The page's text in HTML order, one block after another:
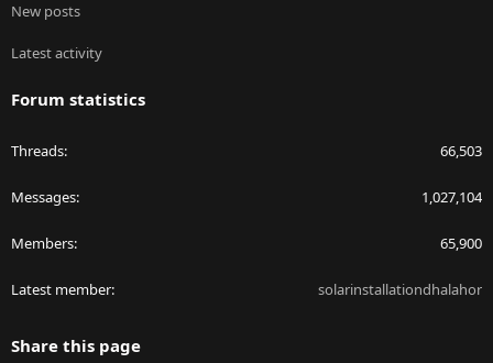
New posts
Latest activity
Forum statistics
Threads 66,503
Messages 1,027,104
Members 65,900
Latest member solarinstallationdhalahor
Share this page